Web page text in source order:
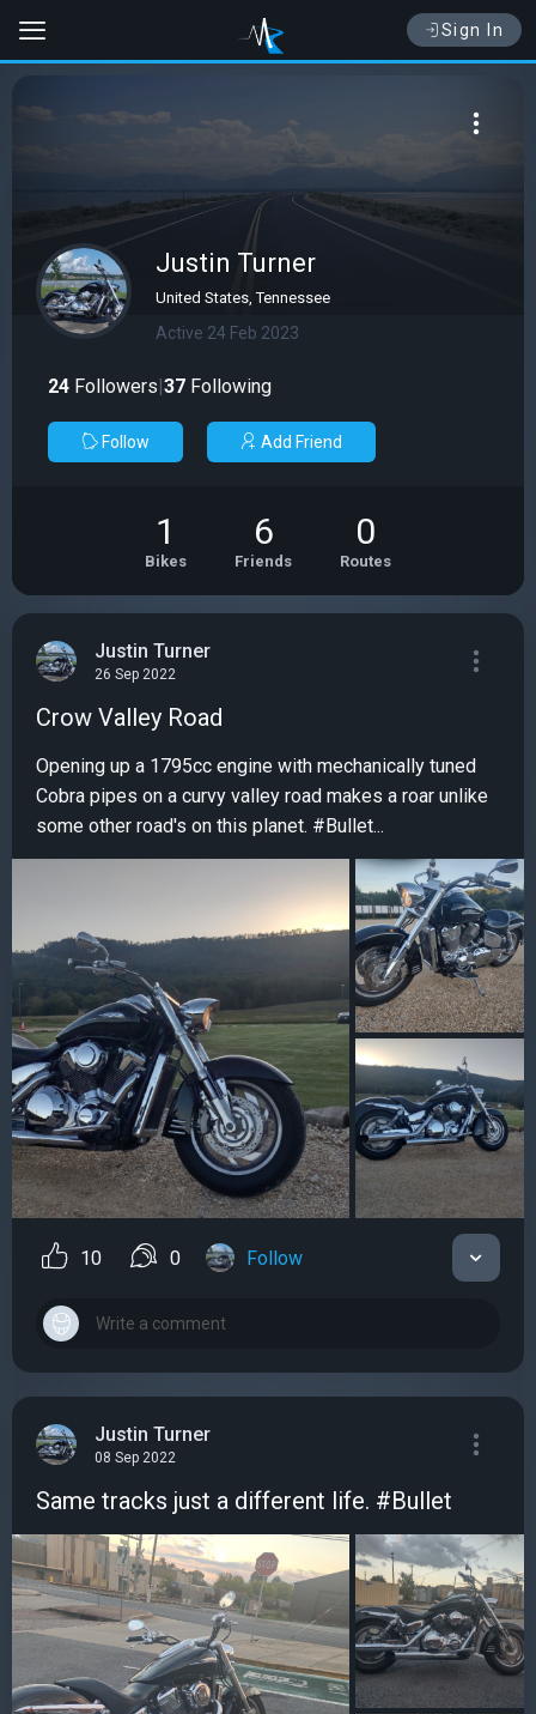
Sign In
Justin Turner
United States, Tennessee
Active 24 Feb 2023
24 Followers|37 Following
Follow Add Friend
1
Bikes
6
Friends
0
Routes
Justin Turner
26 Sep 2022
Crow Valley Road
Opening up a 1795cc engine with mechanically tuned
Cobra pipes on a curvy valley road makes a roar unlike
some other road's on this planet. #Bullet...
10 0 Follow
Justin Turner
08 Sep 2022
Same tracks just a different life. #Bullet